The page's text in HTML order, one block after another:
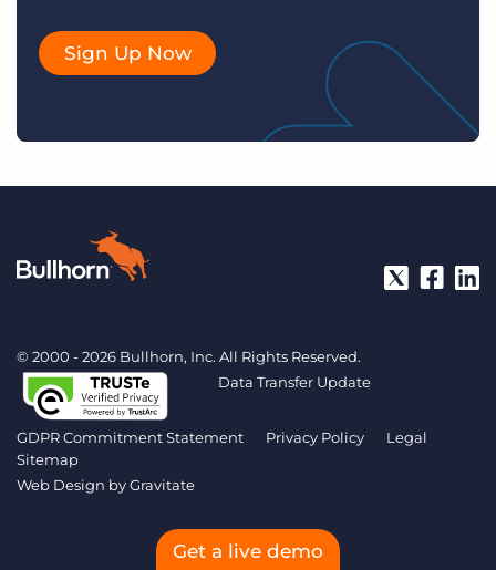
Sign Up Now
© 2000 - 2026 Bullhorn, Inc. All Rights Reserved.
Data Transfer Update
GDPR Commitment Statement Privacy Policy
Legal
Sitemap
Web Design byGravitate
Get a live demo